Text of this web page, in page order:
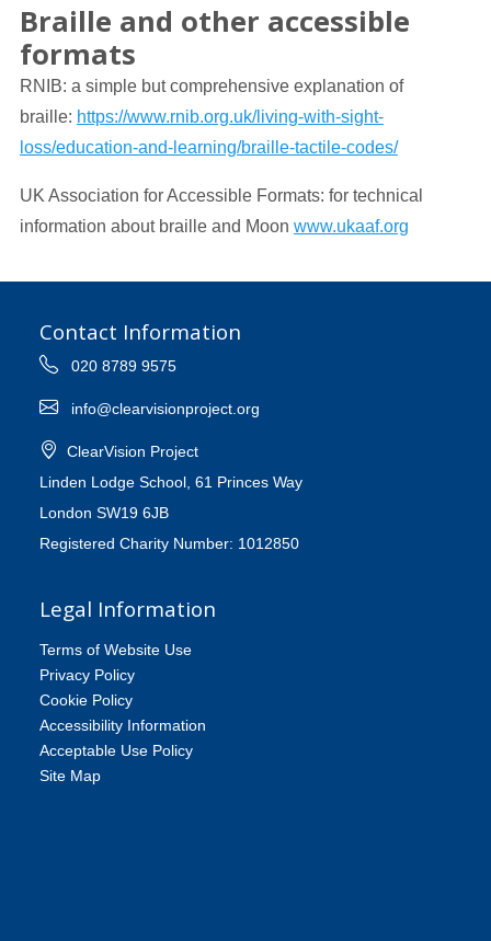
Braille and other accessible
formats
RNIB: a simple but comprehensive explanation of
braille: https://www.rnib.org.uk/living-with-sight-
loss/education-and-learning/braille-tactile-codes/
UK Association for Accessible Formats: for technical
information about braille and Moon www.ukaaf.org
Contact Information
020 8789 9575
info@clearvisionproject.org
ClearVision Project
Linden Lodge School, 61 Princes Way
London SW19 6JB
Registered Charity Number: 1012850
Legal Information
Terms of Website Use
Privacy Policy
Cookie Policy
Accessibility Information
Acceptable Use Policy
Site Map